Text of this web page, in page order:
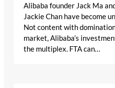
Alibaba founder Jack Ma
Jackie Chan have become
Not content with
market, Alibaba’s
the multiplex. FTA can…